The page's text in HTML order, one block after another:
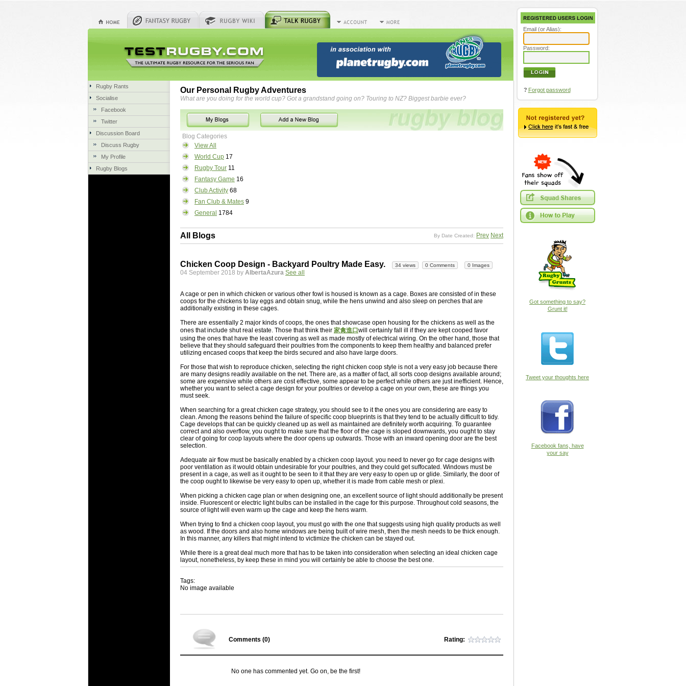
Rugby Rants
Socialise
Facebook
Twitter
Discussion Board
Discuss Rugby
My Profile
Rugby Blogs
Our Personal Rugby Adventures
What are you doing for the world cup? Got a grandstand going on? Touring to NZ? Biggest barbie ever?
Blog Categories
View All
World Cup 17
Rugby Tour 11
Fantasy Game 16
Club Activity 68
Fan Club & Mates 9
General 1784
All Blogs By Date Created: Prev Next
Chicken Coop Design - Backyard Poultry Made Easy. 34 views 0 Comments 0 Images
04 September 2018 by AlbertaAzura See all
A cage or pen in which chicken or various other fowl is housed is known as a cage. Boxes are consisted of in these
coops for the chickens to lay eggs and obtain snug, while the hens unwind and also sleep on perches that are
additionally existing in these cages.
There are essentially 2 major kinds of coops, the ones that showcase open housing for the chickens as well as the
ones that include shut real estate. Those that think their 家禽進口 will certainly fall ill if they are kept cooped favor
using the ones that have the least covering as well as made mostly of electrical wiring. On the other hand, those that
believe that they should safeguard their poultries from the components to keep them healthy and balanced prefer
utilizing encased coops that keep the birds secured and also have large doors.
For those that wish to reproduce chicken, selecting the right chicken coop style is not a very easy job because there
are many designs readily available on the net. There are, as a matter of fact, all sorts coop designs available around;
some are expensive while others are cost effective, some appear to be perfect while others are just inefficient. Hence,
whether you want to select a cage design for your poultries or develop a cage on your own, these are things you
must seek.
When searching for a great chicken cage strategy, you should see to it the ones you are considering are easy to
clean. Among the reasons behind the failure of specific coop blueprints is that they tend to be actually difficult to tidy.
Cage develops that can be quickly cleaned up as well as maintained are definitely worth acquiring. To guarantee
correct and also overflow, you ought to make sure that the floor of the cage is sloped downwards, you ought to stay
clear of going for coop layouts where the door opens up outwards. Those with an inward opening door are the best
selection.
Adequate air flow must be basically enabled by a chicken coop layout. you need to never go for cage designs with
poor ventilation as it would obtain undesirable for your poultries, and they could get suffocated. Windows must be
present in a cage, as well as it ought to be seen to it that they are very easy to open up or glide. Similarly, the door of
the coop ought to likewise be very easy to open up, whether it is made from cable mesh or plexi.
When picking a chicken cage plan or when designing one, an excellent source of light should additionally be present
inside. Fluorescent or electric light bulbs can be installed in the cage for this purpose. Throughout cold seasons, the
source of light will even warm up the cage and keep the hens warm.
When trying to find a chicken coop layout, you must go with the one that suggests using high quality products as well
as wood. If the doors and also home windows are being built of wire mesh, then the mesh needs to be thick enough.
In this manner, any killers that might intend to victimize the chicken can be stayed out.
While there is a great deal much more that has to be taken into consideration when selecting an ideal chicken cage
layout, nonetheless, by keep these in mind you will certainly be able to choose the best one.
Tags:
No image available
Comments (0) Rating:
No one has commented yet. Go on, be the first!
Email (or Alias):
Password:
? Forgot password
Got something to say?
Grunt it!
Tweet your thoughts here
Facebook fans, have
your say